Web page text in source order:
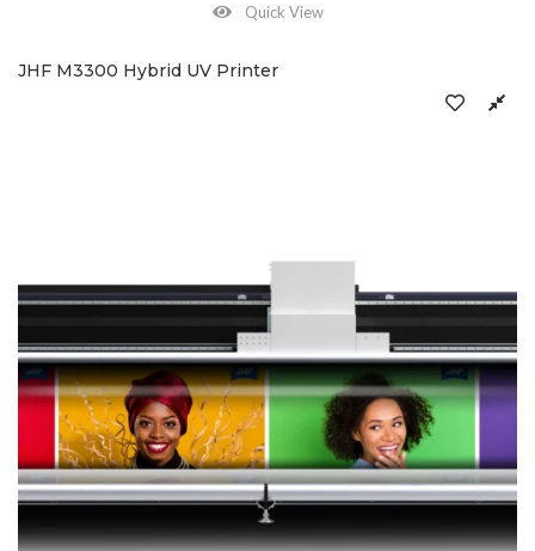
Quick View
JHF M3300 Hybrid UV Printer